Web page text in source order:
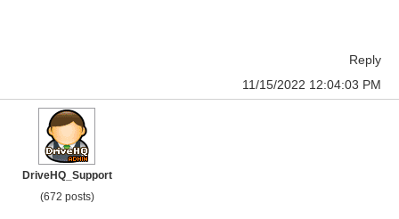
Reply
11/15/2022 12:04:03 PM
DriveHQ_Support
(672 posts)